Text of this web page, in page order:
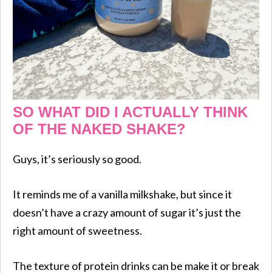
SO WHAT DID I ACTUALLY THINK
OF THE NAKED SHAKE?
Guys, it’s seriously so good.
It reminds me of a vanilla milkshake, but since it
doesn’t have a crazy amount of sugar it’s just the
right amount of sweetness.
The texture of protein drinks can be make it or break